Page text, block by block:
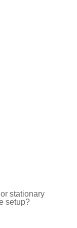
stationary
setup?